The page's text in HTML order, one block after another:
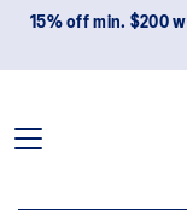
15% off min. $200